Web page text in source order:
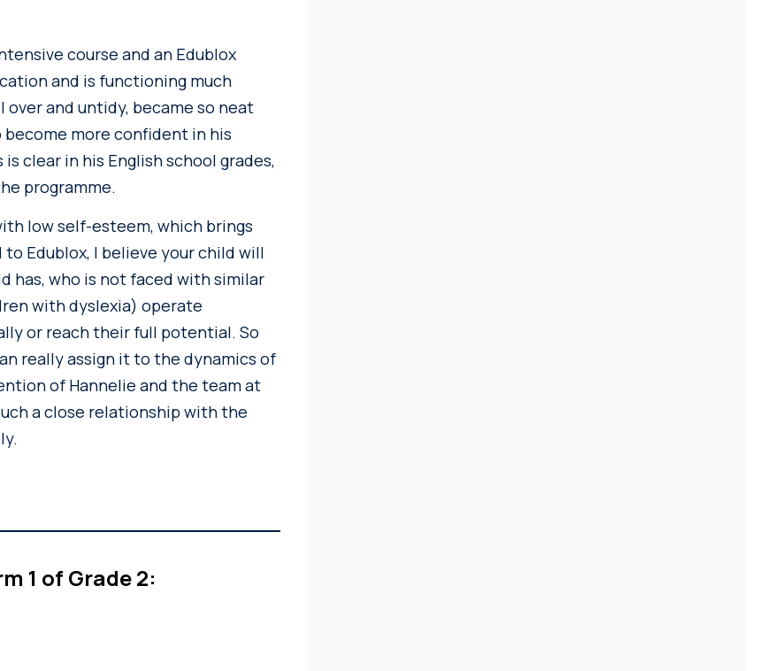
course and an Edublox
and is functioning much
and untidy, became so neat
more confident in his
clear in his English school grades,
programme.
low self-esteem, which brings
Edublox, I believe your child will
has, who is not faced with similar
with dyslexia) operate
or reach their full potential. So
really assign it to the dynamics of
of Hannelie and the team at
a close relationship with the
1 of Grade 2: